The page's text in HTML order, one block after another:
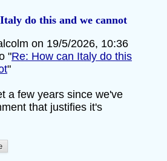
do this and we cannot
on 19/5/2026, 10:36
"Re: How can Italy do this
"
a few years since we've
that justifies it's